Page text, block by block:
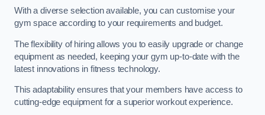
With a diverse selection available, you can customise your
gym space according to your requirements and budget.
The flexibility of hiring allows you to easily upgrade or change
equipment as needed, keeping your gym up-to-date with the
latest innovations in fitness technology.
This adaptability ensures that your members have access to
cutting-edge equipment for a superior workout experience.